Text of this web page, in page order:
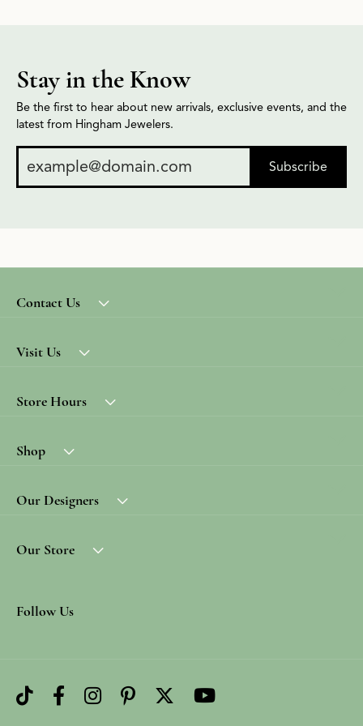
Stay in the Know
Be the first to hear about new arrivals, exclusive events, and the
latest from Hingham Jewelers.
Subscribe
Contact Us
Visit Us
Store Hours
Shop
Our Designers
Our Store
Follow Us